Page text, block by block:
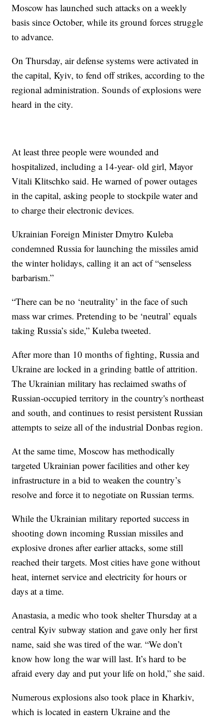
Moscow has launched such attacks on a weekly
basis since October, while its ground forces struggle
to advance.
On Thursday, air defense systems were activated in
the capital, Kyiv, to fend off strikes, according to the
regional administration. Sounds of explosions were
heard in the city.
At least three people were wounded and
hospitalized, including a 14-year- old girl, Mayor
Vitali Klitschko said. He warned of power outages
in the capital, asking people to stockpile water and
to charge their electronic devices.
Ukrainian Foreign Minister Dmytro Kuleba
condemned Russia for launching the missiles amid
the winter holidays, calling it an act of “senseless
barbarism.”
“There can be no ‘neutrality’ in the face of such
mass war crimes. Pretending to be ‘neutral’ equals
taking Russia’s side,” Kuleba tweeted.
After more than 10 months of fighting, Russia and
Ukraine are locked in a grinding battle of attrition.
The Ukrainian military has reclaimed swaths of
Russian-occupied territory in the country's northeast
and south, and continues to resist persistent Russian
attempts to seize all of the industrial Donbas region.
At the same time, Moscow has methodically
targeted Ukrainian power facilities and other key
infrastructure in a bid to weaken the country’s
resolve and force it to negotiate on Russian terms.
While the Ukrainian military reported success in
shooting down incoming Russian missiles and
explosive drones after earlier attacks, some still
reached their targets. Most cities have gone without
heat, internet service and electricity for hours or
days at a time.
Anastasia, a medic who took shelter Thursday at a
central Kyiv subway station and gave only her first
name, said she was tired of the war. “We don’t
know how long the war will last. It’s hard to be
afraid every day and put your life on hold,” she said.
Numerous explosions also took place in Kharkiv,
which is located in eastern Ukraine and the